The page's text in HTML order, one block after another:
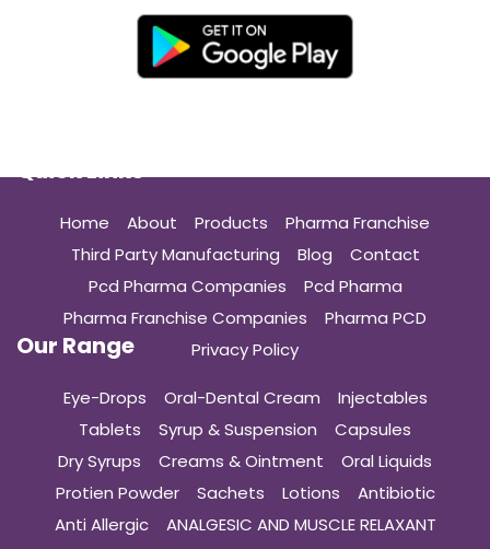
Quick Links
Home About Products
Pharma Franchise
Third Party Manufacturing
Blog
Contact
Pcd Pharma Companies
Pcd Pharma
Pharma Franchise Companies
Pharma PCD
Privacy Policy
Our Range
Eye-Drops Oral-Dental Cream
Injectables
Tablets
Syrup & Suspension
Capsules
Dry Syrups
Creams & Ointment
Oral Liquids
Protien Powder
Sachets Lotions
Antibiotic
Anti Allergic
ANALGESIC AND MUSCLE RELAXANT